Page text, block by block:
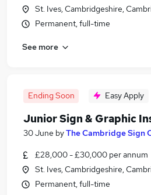
St. Ives, Cambridgeshire,
Permanent, full-time
See more
Ending Soon Easy Apply
Junior Sign & Graphic
30 June byThe Cambridge Sign
£28,000 - £30,000 per annum
St. Ives, Cambridgeshire,
Permanent, full-time